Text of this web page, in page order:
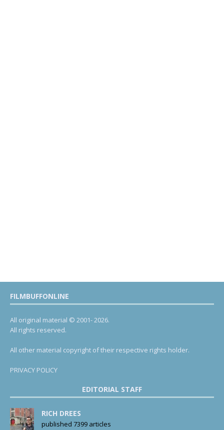
FILMBUFFONLINE
All original material © 2001- 2026.
All rights reserved.
All other material copyright of their respective rights holder.
PRIVACY POLICY
EDITORIAL STAFF
RICH DREES
published 7399 articles